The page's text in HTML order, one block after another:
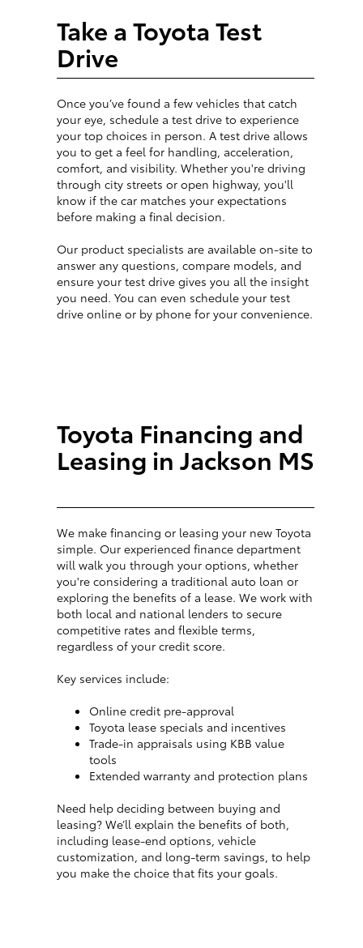
Take a Toyota Test
Drive
Once you’ve found a few vehicles that catch
your eye, schedule a test drive to experience
your top choices in person. A test drive allows
you to get a feel for handling, acceleration,
comfort, and visibility. Whether you're driving
through city streets or open highway, you'll
know if the car matches your expectations
before making a final decision.
Our product specialists are available on-site to
answer any questions, compare models, and
ensure your test drive gives you all the insight
you need. You can even schedule your test
drive online or by phone for your convenience.
Toyota Financing and
Leasing in Jackson MS
We make financing or leasing your new Toyota
simple. Our experienced finance department
will walk you through your options, whether
you're considering a traditional auto loan or
exploring the benefits of a lease. We work with
both local and national lenders to secure
competitive rates and flexible terms,
regardless of your credit score.
Key services include:
Online credit pre-approval
Toyota lease specials and incentives
Trade-in appraisals using KBB value
tools
Extended warranty and protection plans
Need help deciding between buying and
leasing? We’ll explain the benefits of both,
including lease-end options, vehicle
customization, and long-term savings, to help
you make the choice that fits your goals.